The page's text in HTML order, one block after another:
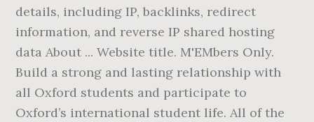
details, including IP, backlinks, redirect
information, and reverse IP shared hosting
data About ... Website title. M'EMbers Only.
Build a strong and lasting relationship with
all Oxford students and participate to
Oxford’s international student life. All of the